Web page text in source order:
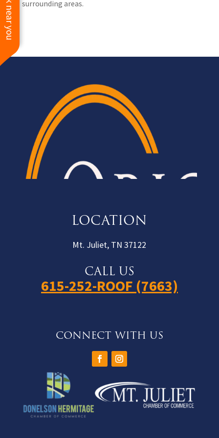
surrounding areas.
LOCATION
Mt. Juliet, TN 37122
CALL US
615-252-ROOF (7663)
CONNECT WITH US